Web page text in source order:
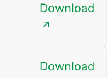
Download
Download